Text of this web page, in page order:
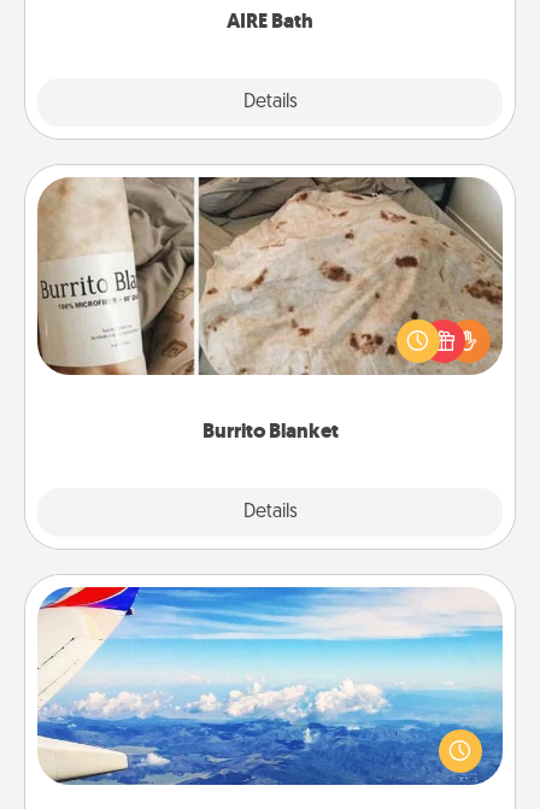
AIRE Bath
Details
Burrito Blanket
Details
Burrito Blanket
A Burrito Blanket makes the perfect gift for the
foodie who loves to cozy up.
Air Travel
Keep an eye on your preferred airline’s specials
throughout the year (this page from Southwest, for
example) and surprise your loved one with a trip to